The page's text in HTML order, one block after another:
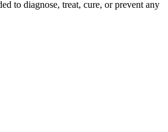
to diagnose, treat, cure, or prevent any